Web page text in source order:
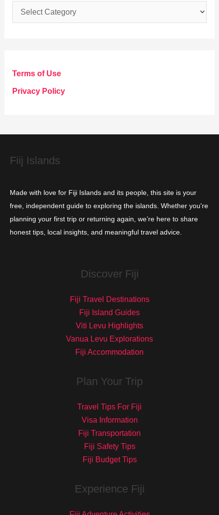
a
g
o
e
Terms of Use
Privacy Policy
Fiij Islands
Made with love for Fiji Islands and its people, this site is your
free, independent guide to exploring the islands. Whether you're
planning your first trip or returning again, we’re here to share
honest tips, local insights, and meaningful travel advice.
Discover Fiji
Fiji Travel Destinations
Fiji Island Guides
Viti Levu Highlights
Vanua Levu Explorations
Fiji Accommodation
Plan Your Trip
Travel Tips For Fiji
Visa Information
Fiji Transportation
Fiji Safety Tips
Fiji Budget Tips
Experience Fiji